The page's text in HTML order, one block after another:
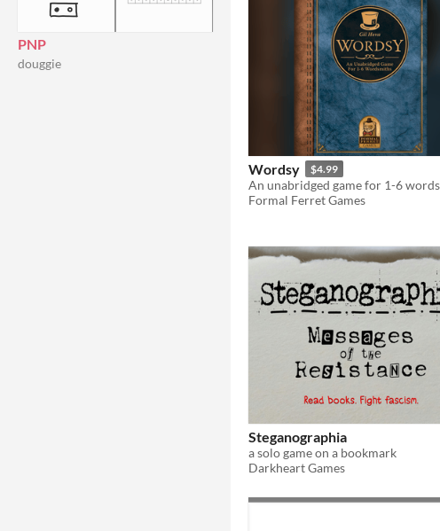
PNP
douggie
Wordsy $4.99
An unabridged game for 1-6
Formal Ferret Games
Steganographia
a solo game on a bookmark
Darkheart Games